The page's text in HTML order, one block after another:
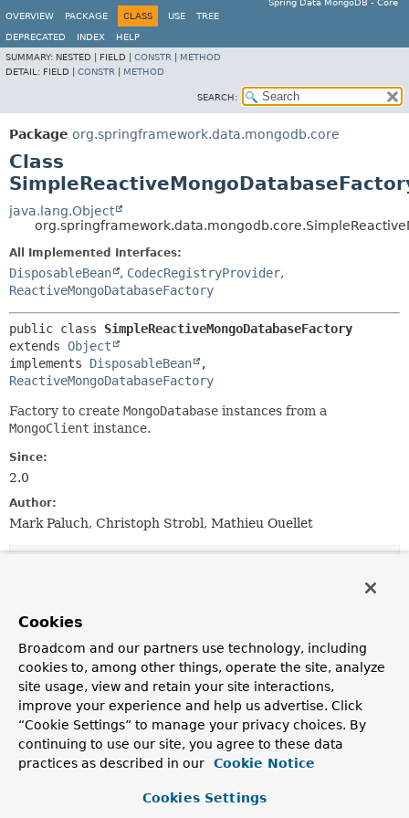
Spring Data MongoDB - Core
OVERVIEW
PACKAGE CLASS USE TREE
DEPRECATED INDEX
HELP
SUMMARY: NESTED | FIELD | CONSTR
METHOD
DETAIL: FIELD | CONSTR METHOD
SEARCH:
Package org.springframework.data.mongodb.core
Class
java.lang.Object
All Implemented Interfaces:
DisposableBean , CodecRegistryProvider,
ReactiveMongoDatabaseFactory
public class SimpleReactiveMongoDatabaseFactory
extends Object
implements DisposableBean
ReactiveMongoDatabaseFactory
Factory to create MongoDatabase instances from a
MongoClient instance.
Since:
2.0
Author:
Mark Paluch, Christoph Strobl, Mathieu Ouellet
Constructors
Constructor
Description
SimpleReactiveMongoDatabaseFactory
(com.mongodb.ConnectionString connectionString)
Creates a newSimpleReactiveMongoDatabaseFactory
instance from the given ConnectionString.
SimpleReactiveMongoDatabaseFactory
(com.mongodb.reactivestreams.client.MongoClient
Cookies
Broadcom and our partners use technology, including
cookies to, among other things, operate the site, analyze
site usage, view and retain your site interactions,
improve your experience and help us advertise. Click
“Cookie Settings” to manage your privacy choices. By
continuing to use our site, you agree to these data
practices as described in our
Cookie Notice
Cookies Settings